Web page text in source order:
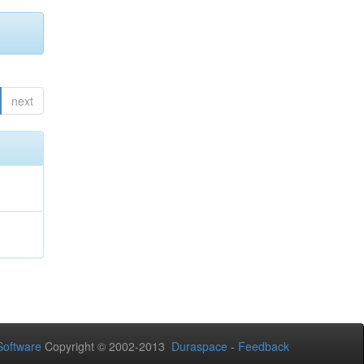
next
Copyright © 2002-2013 Duraspace - Feedback